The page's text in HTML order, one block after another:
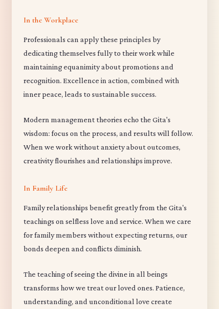
In the Workplace
Professionals can apply these principles by
dedicating themselves fully to their work while
maintaining equanimity about promotions and
recognition. Excellence in action, combined with
inner peace, leads to sustainable success.
Modern management theories echo the Gita's
wisdom: focus on the process, and results will follow.
When we work without anxiety about outcomes,
creativity flourishes and relationships improve.
In Family Life
Family relationships benefit greatly from the Gita's
teachings on selfless love and service. When we care
for family members without expecting returns, our
bonds deepen and conflicts diminish.
The teaching of seeing the divine in all beings
transforms how we treat our loved ones. Patience,
understanding, and unconditional love create